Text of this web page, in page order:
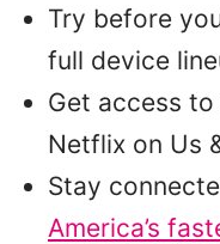
Try before
full device
Get access
Netflix on Us
Stay
America’s